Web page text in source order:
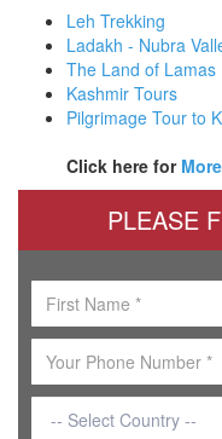
Leh Trekking
Ladakh - Nubra
The Land of Lamas
Kashmir Tours
Pilgrimage Tour to
Click here for
PLEASE